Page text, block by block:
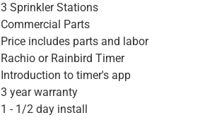
3 Sprinkler Stations
Commercial Parts
Price includes parts and labor
Rachio or Rainbird Timer
Introduction to timer's app
3 year warranty
1 - 1/2 day install